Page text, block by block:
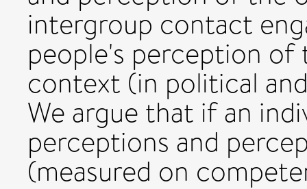
intergroup contact
people's perception
context (in political
We argue that if an
perceptions and
(measured on